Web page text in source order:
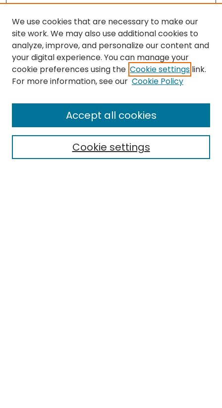
Search
Select context to search:
We use cookies that are necessary to make our
site work. We may also use additional cookies to
analyze, improve, and personalize our content and
your digital experience. You can manage your
cookie preferences using the Cookie settings link.
For more information, see our Cookie Policy
Cookie settings
Accept all cookies